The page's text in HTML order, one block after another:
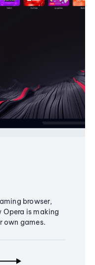
browser,
Opera is making
own games.